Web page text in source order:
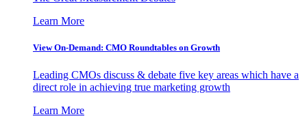
Learn More
View On-Demand: CMO Roundtables on Growth
Leading CMOs discuss & debate five key areas which have a
direct role in achieving true marketing growth
Learn More